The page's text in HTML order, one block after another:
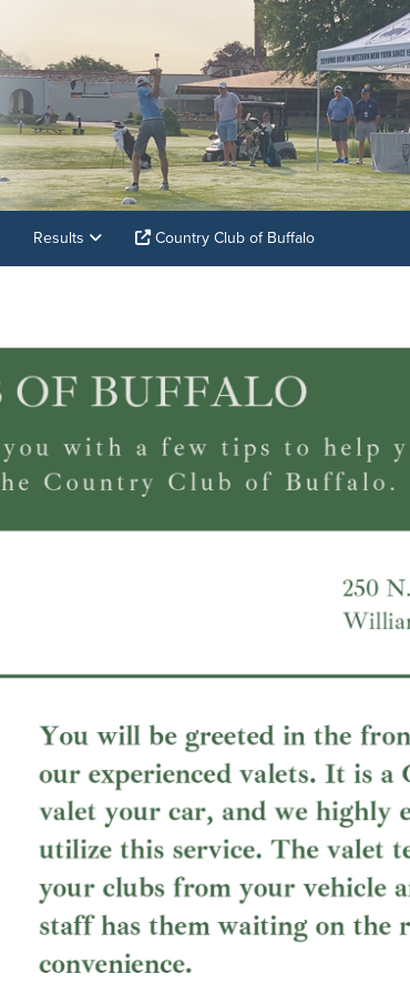
Results Country Club of Buffalo